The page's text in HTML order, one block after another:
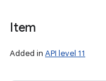
Item
Added in API level 11